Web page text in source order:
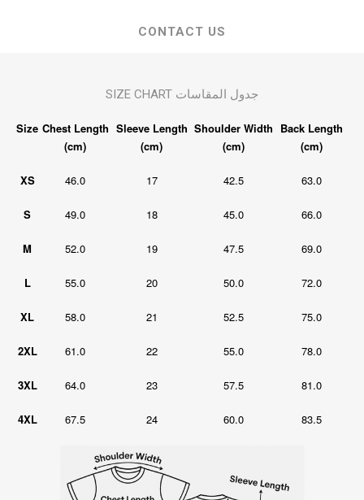
CONTACT US
SIZE CHART جدول المقاسات
Size Chest Length
(cm)
Sleeve Length
(cm)
Shoulder Width
(cm)
Back Length
(cm)
XS 46.0 17 42.5 63.0
S 49.0 18 45.0 66.0
M 52.0 19 47.5 69.0
L 55.0 20 50.0 72.0
XL 58.0 21 52.5 75.0
2XL 61.0 22 55.0 78.0
3XL 64.0 23 57.5 81.0
4XL 67.5 24 60.0 83.5